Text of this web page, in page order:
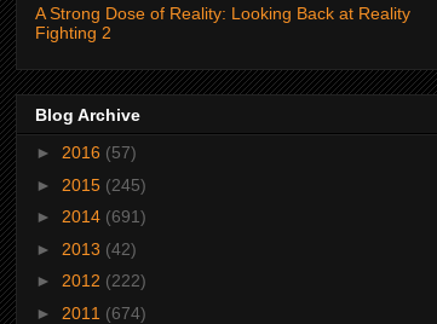
A Strong Dose of Reality: Looking Back at Reality
Fighting 2
Blog Archive
► 2016 (57)
► 2015 (245)
► 2014 (691)
► 2013 (42)
► 2012 (222)
► 2011 (674)